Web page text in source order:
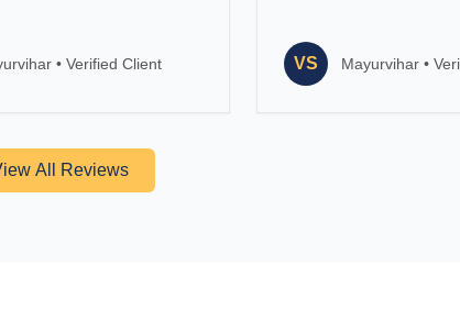
•Verified Client VS Mayurvihar•
All Reviews